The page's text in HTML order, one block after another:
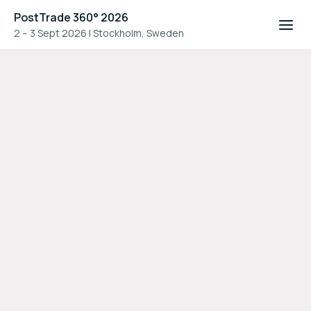
PostTrade 360° 2026
2 – 3 Sept 2026 | Stockholm, Sweden